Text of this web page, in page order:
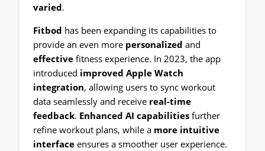
varied.
Fitbod has been expanding its capabilities to
provide an even more personalized and
effectivefitness experience. In 2023, the app
introduced improved Apple Watch
integration, allowing users to sync workout
data seamlessly and receive real-time
feedback. Enhanced AI capabilitiesfurther
refine workout plans, while a more intuitive
interfaceensures a smoother user experience.